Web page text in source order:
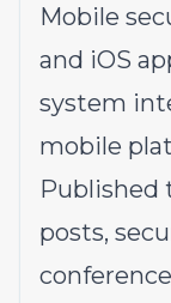
Mobile
and iOS
system
mobile
Published
posts,